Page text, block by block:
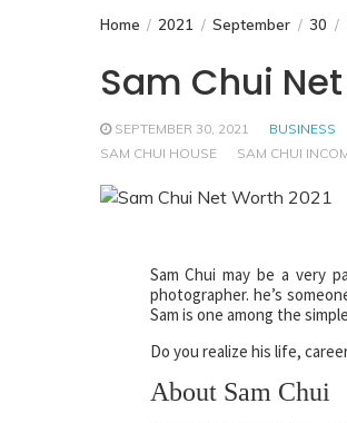
Home 2021 September 30
Sam Chui
SEPTEMBER 30, 2021 BUSINESS
SAM CHUI HOUSE
SAM CHUI
Sam Chui may be a very
photographer. he’s
Sam is one among the
Do you realize his life,
About Sam Chui